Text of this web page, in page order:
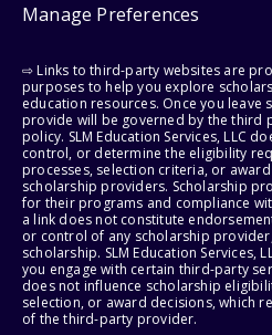
Manage Preferences
⇨ Links to third-party websites are
purposes to help you explore
education resources. Once you leave
provide will be governed by the third
policy. SLM Education Services, LLC
control, or determine the eligibility
processes, selection criteria, or
scholarship providers. Scholarship
for their programs and compliance
a link does not constitute
or control of any scholarship
scholarship. SLM Education Services,
you engage with certain third-party
does not influence scholarship
selection, or award decisions, which
of the third-party provider.